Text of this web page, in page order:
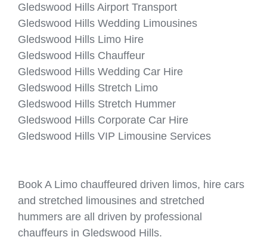
Gledswood Hills Airport Transport
Gledswood Hills Wedding Limousines
Gledswood Hills Limo Hire
Gledswood Hills Chauffeur
Gledswood Hills Wedding Car Hire
Gledswood Hills Stretch Limo
Gledswood Hills Stretch Hummer
Gledswood Hills Corporate Car Hire
Gledswood Hills VIP Limousine Services
Book A Limo chauffeured driven limos, hire cars
and stretched limousines and stretched
hummers are all driven by professional
chauffeurs in Gledswood Hills.